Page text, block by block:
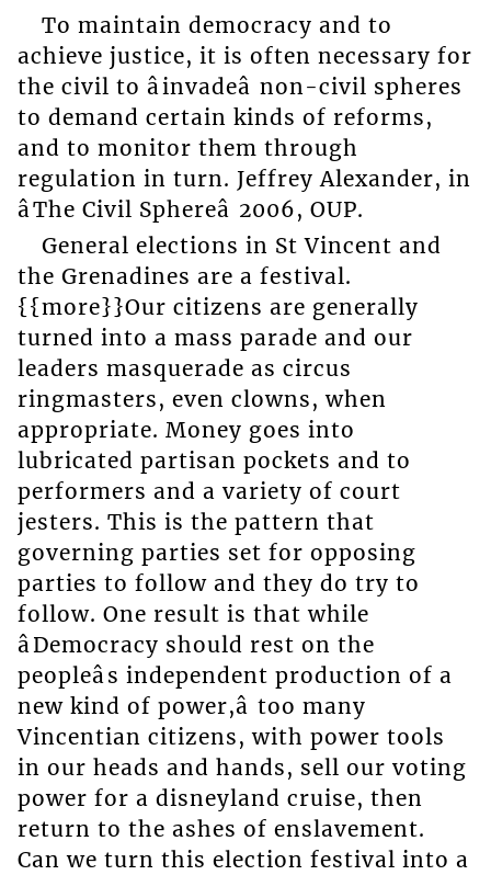
To maintain democracy and to
achieve justice, it is often necessary for
the civil to âinvadeâ non-civil spheres
to demand certain kinds of reforms,
and to monitor them through
regulation in turn. Jeffrey Alexander, in
âThe Civil Sphereâ 2006, OUP.
General elections in St Vincent and
the Grenadines are a festival.
{{more}}Our citizens are generally
turned into a mass parade and our
leaders masquerade as circus
ringmasters, even clowns, when
appropriate. Money goes into
lubricated partisan pockets and to
performers and a variety of court
jesters. This is the pattern that
governing parties set for opposing
parties to follow and they do try to
follow. One result is that while
âDemocracy should rest on the
peopleâs independent production of a
new kind of power,â too many
Vincentian citizens, with power tools
in our heads and hands, sell our voting
power for a disneyland cruise, then
return to the ashes of enslavement.
Can we turn this election festival into a